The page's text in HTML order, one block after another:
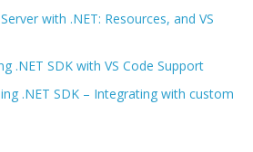
with .NET: Resources, and VS
.NET SDK with VS Code Support
.NET SDK – Integrating with custom